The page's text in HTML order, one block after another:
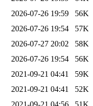
2026-07-26 19:59
56K
2026-07-26 19:54
57K
2026-07-27 20:02
58K
2026-07-26 19:54
56K
2021-09-21 04:41
59K
2021-09-21 04:41
52K
2021-09-21 04:56
51K